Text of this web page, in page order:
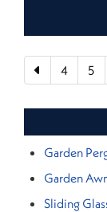
4 5
Garden
Garden
Sliding